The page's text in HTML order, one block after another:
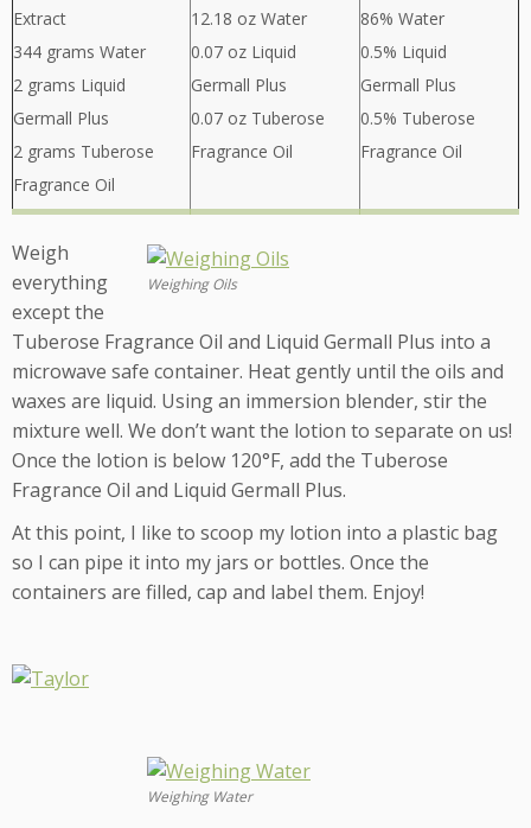
Extract
344 grams Water
2 grams Liquid
Germall Plus
2 grams Tuberose
Fragrance Oil
12.18 oz Water
0.07 oz Liquid
Germall Plus
0.07 oz Tuberose
Fragrance Oil
86% Water
0.5% Liquid
Germall Plus
0.5% Tuberose
Fragrance Oil
Weighing Oils
Weigh
everything
except the
Tuberose Fragrance Oil and Liquid Germall Plus into a
microwave safe container. Heat gently until the oils and
waxes are liquid. Using an immersion blender, stir the
mixture well. We don’t want the lotion to separate on us!
Once the lotion is below 120°F, add the Tuberose
Fragrance Oil and Liquid Germall Plus.
At this point, I like to scoop my lotion into a plastic bag
so I can pipe it into my jars or bottles. Once the
containers are filled, cap and label them. Enjoy!
Weighing Water